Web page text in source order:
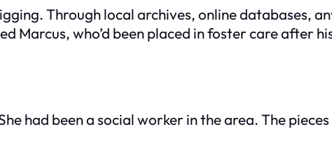
Through local archives, online databases,
Marcus, who’d been placed in foster care after
had been a social worker in the area. The